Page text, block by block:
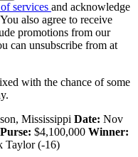
services and acknowledge
also agree to receive
promotions from our
can unsubscribe from at
with the chance of some
Mississippi Date: Nov
Purse: $4,100,000 Winner:
Taylor (-16)